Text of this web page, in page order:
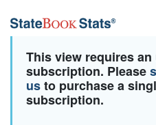
This view requires an
subscription. Please
usto purchase a
subscription.